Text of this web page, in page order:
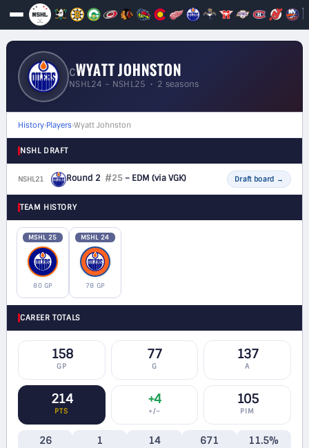
CWYATT JOHNSTON
NSHL24 – NSHL25 • 2 seasons
History›Players›Wyatt Johnston
NSHL DRAFT
NSHL21 Round 2 #25– EDM (via VGK) Draft board →
TEAM HISTORY
MSHL 25
80 GP
MSHL 24
78 GP
CAREER TOTALS
158
GP
77
G
137
A
214
PTS
+4
+/−
105
PIM
26 1 14 671 11.5%